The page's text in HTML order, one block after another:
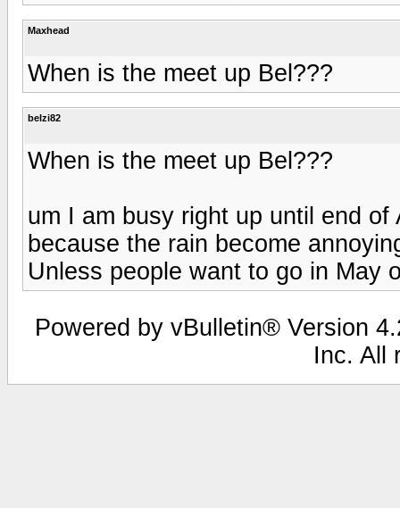
Maxhead
When is the meet up Bel???
belzi82
When is the meet up Bel???
um I am busy right up until end
because the rain become
Unless people want to go in May
Powered by vBulletin® Version
Inc. All